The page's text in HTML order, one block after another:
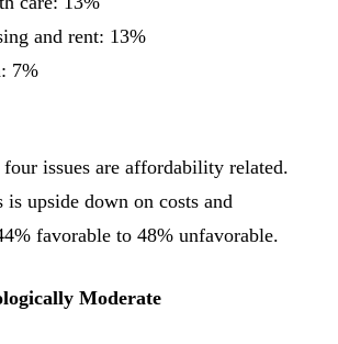
and rent: 13%
7%
issues are affordability related.
is upside down on costs and
favorable to 48% unfavorable.
Moderate